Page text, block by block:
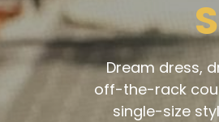
Dream dress,
off-the-rack
single-size